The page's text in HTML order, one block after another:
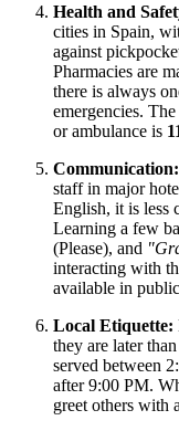
Health and
cities in Spain,
against
Pharmacies are
there is always
emergencies.
or ambulance is
Communication:
staff in major
English, it is less
Learning a few
(Please), and
interacting with
available in
Local Etiquette:
they are later
served between
after 9:00 PM.
greet others with